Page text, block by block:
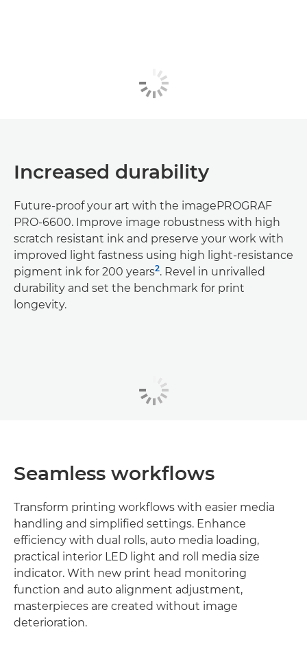
Increased durability
Future-proof your art with the imagePROGRAF
PRO-6600. Improve image robustness with high
scratch resistant ink and preserve your work with
improved light fastness using high light-resistance
pigment ink for 200 years2. Revel in unrivalled
durability and set the benchmark for print
longevity.
Seamless workflows
Transform printing workflows with easier media
handling and simplified settings. Enhance
efficiency with dual rolls, auto media loading,
practical interior LED light and roll media size
indicator. With new print head monitoring
function and auto alignment adjustment,
masterpieces are created without image
deterioration.